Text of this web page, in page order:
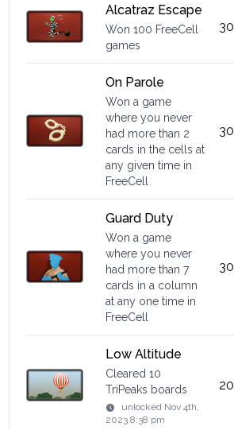
Alcatraz Escape
Won 100 FreeCell
games
30
On Parole
Won a game
where you never
had more than 2
cards in the cells at
any given time in
FreeCell
30
Guard Duty
Won a game
where you never
had more than 7
cards in a column
at any one time in
FreeCell
30
Low Altitude
Cleared 10
TriPeaks boards
unlocked Nov 4th,
2023 8:38 pm
20